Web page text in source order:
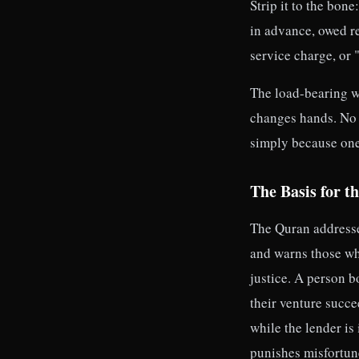
Strip it to the
in advance, owed
service charge, or
The load-bearing
changes hands.
simply because
The Basis for
The Quran
and warns those
justice. A person
their venture
while the lender is
punishes